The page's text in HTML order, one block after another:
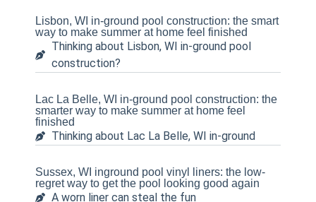
Lisbon, WI in-ground pool construction: the smart
way to make summer at home feel finished
Thinking about Lisbon, WI in-ground pool
construction?
Lac La Belle, WI in-ground pool construction: the
smarter way to make summer at home feel
finished
Thinking about Lac La Belle, WI in-ground
Sussex, WI inground pool vinyl liners: the low-
regret way to get the pool looking good again
A worn liner can steal the fun